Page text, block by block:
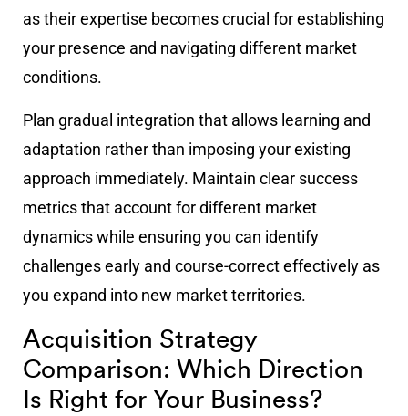
as their expertise becomes crucial for establishing
your presence and navigating different market
conditions.
Plan gradual integration that allows learning and
adaptation rather than imposing your existing
approach immediately. Maintain clear success
metrics that account for different market
dynamics while ensuring you can identify
challenges early and course-correct effectively as
you expand into new market territories.
Acquisition Strategy
Comparison: Which Direction
Is Right for Your Business?